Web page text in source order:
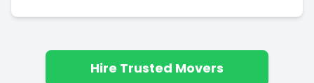
Hire Trusted Movers